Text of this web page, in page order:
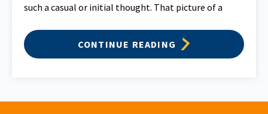
such a casual or initial thought. That picture of a
CONTINUE READING